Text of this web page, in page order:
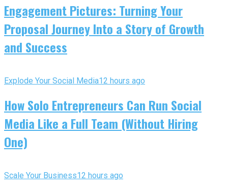
Engagement Pictures: Turning Your
Proposal Journey Into a Story of Growth
and Success
Explode Your Social Media12 hours ago
How Solo Entrepreneurs Can Run Social
Media Like a Full Team (Without Hiring
One)
Scale Your Business12 hours ago